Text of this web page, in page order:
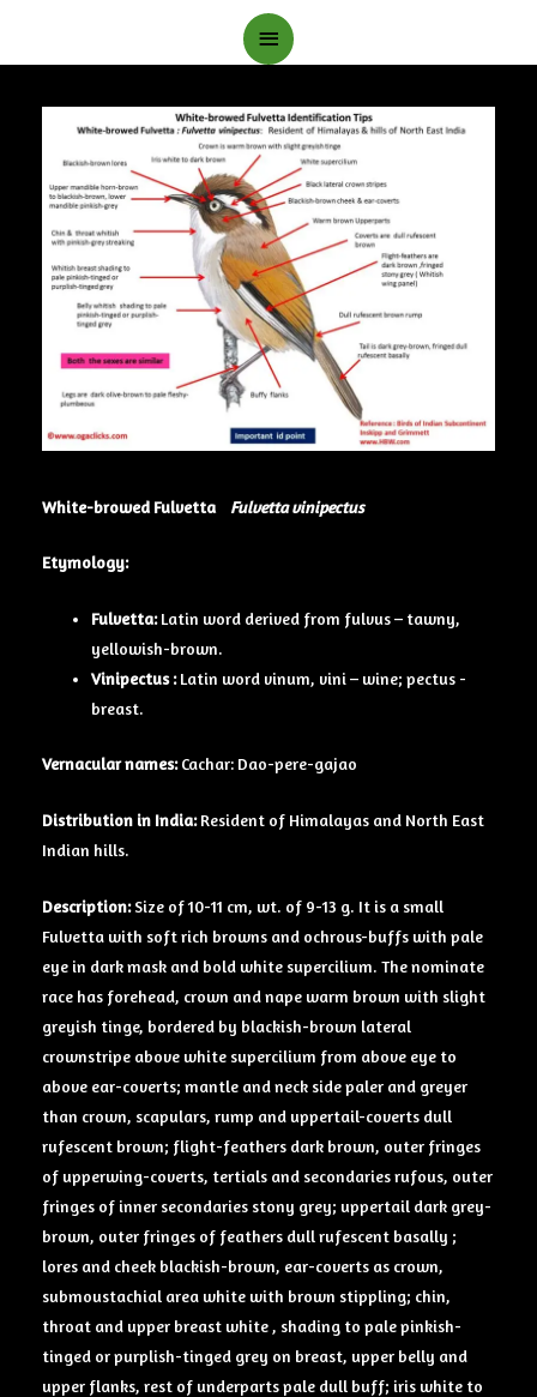
Main
White-browed Fulvetta Fulvetta vinipectus
Etymology:
Fulvetta:Latin word derived from fulvus – tawny,
yellowish-brown.
Vinipectus :Latin word vinum, vini – wine; pectus -
breast.
Vernacular names:Cachar: Dao-pere-gajao
Distribution in India:Resident of Himalayas and North East
Indian hills.
Description:Size of 10-11 cm, wt. of 9-13 g. It is a small
Fulvetta with soft rich browns and ochrous-buffs with pale
eye in dark mask and bold white supercilium. The nominate
race has forehead, crown and nape warm brown with slight
greyish tinge, bordered by blackish-brown lateral
crownstripe above white supercilium from above eye to
above ear-coverts; mantle and neck side paler and greyer
than crown, scapulars, rump and uppertail-coverts dull
rufescent brown; flight-feathers dark brown, outer fringes
of upperwing-coverts, tertials and secondaries rufous, outer
fringes of inner secondaries stony grey; uppertail dark grey-
brown, outer fringes of feathers dull rufescent basally ;
lores and cheek blackish-brown, ear-coverts as crown,
submoustachial area white with brown stippling; chin,
throat and upper breast white , shading to pale pinkish-
tinged or purplish-tinged grey on breast, upper belly and
upper flanks, rest of underparts pale dull buff; iris white to